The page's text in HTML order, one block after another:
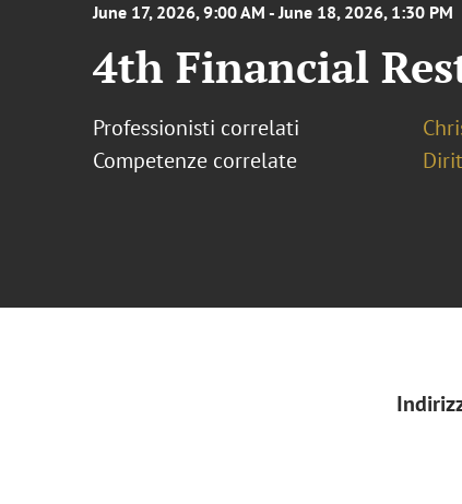
June 17, 2026, 9:00 AM - June 18, 2026, 1:30 PM
4th Financial
Professionisti correlati
Competenze correlate